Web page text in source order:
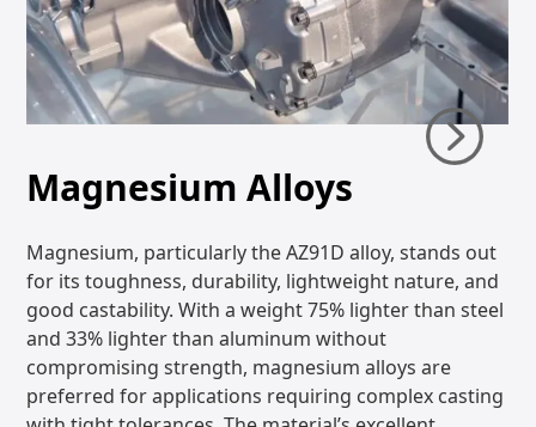
Magnesium Alloys
Magnesium, particularly the AZ91D alloy, stands out
for its toughness, durability, lightweight nature, and
good castability. With a weight 75% lighter than steel
and 33% lighter than aluminum without
compromising strength, magnesium alloys are
preferred for applications requiring complex casting